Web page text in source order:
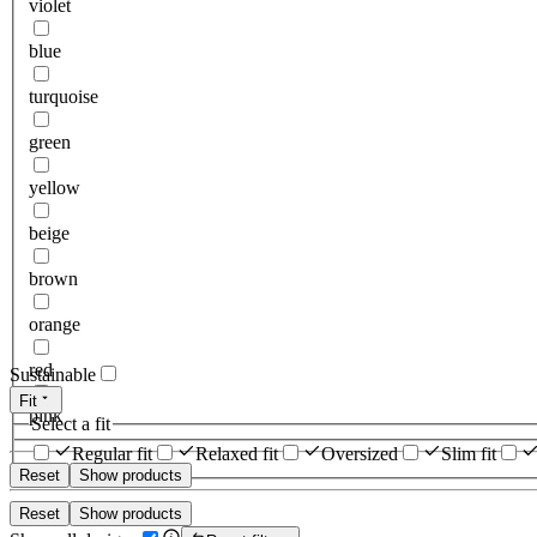
violet
blue
turquoise
green
yellow
beige
brown
orange
red
pink
Reset Show products
Sustainable
Fit
Select a fit
Regular fit
Relaxed fit Oversized Slim fit
Reset Show products